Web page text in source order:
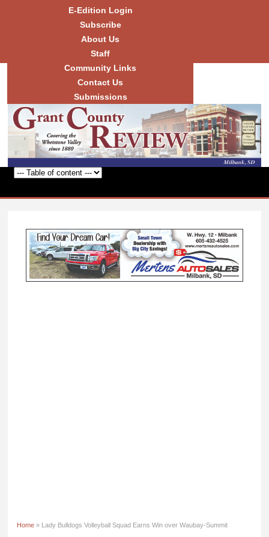
Skip to
content
E-Edition Login
Subscribe
About Us
Staff
Community Links
Contact Us
Submissions
Home » Lady Bulldogs Volleyball Squad Earns Win over Waubay-Summit